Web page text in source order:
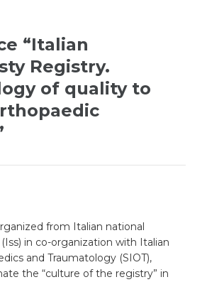
“Italian
Registry.
of quality to
from Italian national
in co-organization with Italian
and Traumatology (SIOT),
the “culture of the registry” in